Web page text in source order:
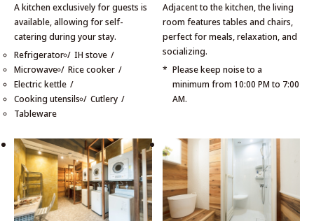
A kitchen exclusively for guests is
available, allowing for self-
catering during your stay.
Refrigerator
IH stove
Microwave
Rice cooker
Electric kettle
Cooking utensils
Cutlery
Tableware
Adjacent to the kitchen, the living
room features tables and chairs,
perfect for meals, relaxation, and
socializing.
Please keep noise to a
minimum from 10:00 PM to 7:00
AM.